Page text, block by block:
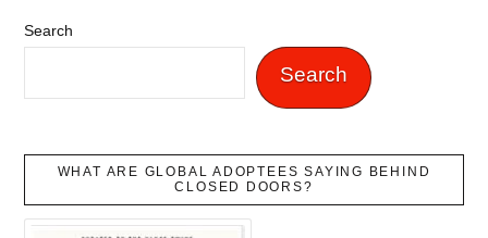
Search
Search
WHAT ARE GLOBAL ADOPTEES SAYING BEHIND
CLOSED DOORS?